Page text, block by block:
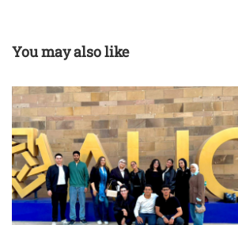
You may also like